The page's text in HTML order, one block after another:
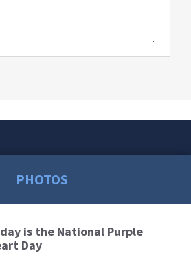
PHOTOS
is the National Purple
Day